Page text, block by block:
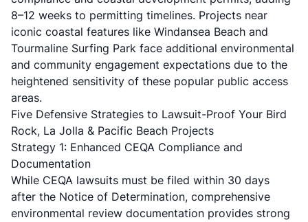
8–12 weeks to permitting timelines. Projects near
iconic coastal features like Windansea Beach and
Tourmaline Surfing Park face additional environmental
and community engagement expectations due to the
heightened sensitivity of these popular public access
areas.
Five Defensive Strategies to Lawsuit-Proof Your Bird
Rock, La Jolla & Pacific Beach Projects
Strategy 1: Enhanced CEQA Compliance and
Documentation
While CEQA lawsuits must be filed within 30 days
after the Notice of Determination, comprehensive
environmental review documentation provides strong